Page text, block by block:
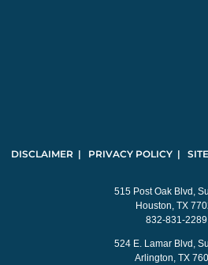
DISCLAIMER | PRIVACY POLICY |
515 Post Oak Blvd,
Houston, TX
832-831-2289
524 E. Lamar Blvd,
Arlington, TX